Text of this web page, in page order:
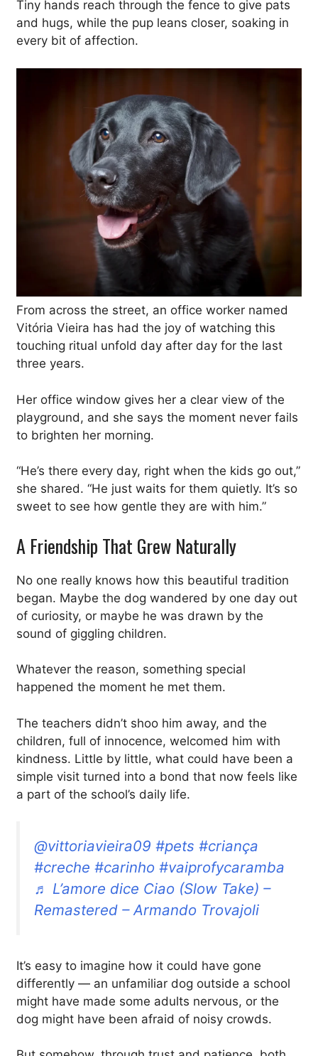
Tiny hands reach through the fence to give pats
and hugs, while the pup leans closer, soaking in
every bit of affection.
From across the street, an office worker named
Vitória Vieira has had the joy of watching this
touching ritual unfold day after day for the last
three years.
Her office window gives her a clear view of the
playground, and she says the moment never fails
to brighten her morning.
“He’s there every day, right when the kids go out,”
she shared. “He just waits for them quietly. It’s so
sweet to see how gentle they are with him.”
A Friendship That Grew Naturally
No one really knows how this beautiful tradition
began. Maybe the dog wandered by one day out
of curiosity, or maybe he was drawn by the
sound of giggling children.
Whatever the reason, something special
happened the moment he met them.
The teachers didn’t shoo him away, and the
children, full of innocence, welcomed him with
kindness. Little by little, what could have been a
simple visit turned into a bond that now feels like
a part of the school’s daily life.
@vittoriavieira09 #pets #criança
#creche #carinho #vaiprofycaramba
♬ L’amore dice Ciao (Slow Take) –
Remastered – Armando Trovajoli
It’s easy to imagine how it could have gone
differently — an unfamiliar dog outside a school
might have made some adults nervous, or the
dog might have been afraid of noisy crowds.